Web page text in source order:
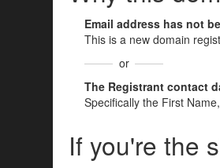
Email address has not
This is a new domain
or
The Registrant contact
Specifically the First
If you're the